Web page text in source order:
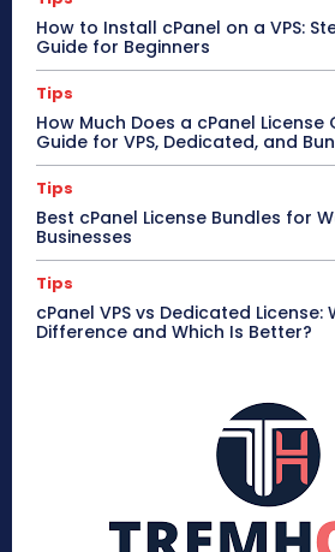
How to Install cPanel on a VPS:
Guide for Beginners
Tips
How Much Does a cPanel License
Guide for VPS, Dedicated, and
Tips
Best cPanel License Bundles for
Businesses
Tips
cPanel VPS vs Dedicated License:
Difference and Which Is Better?